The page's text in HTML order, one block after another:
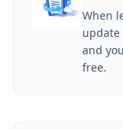
When
update
and
free.